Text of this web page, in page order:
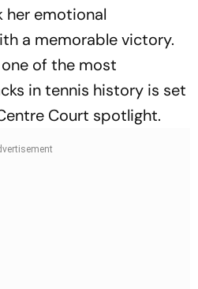
her emotional
a memorable victory.
of the most
in tennis history is set
Court spotlight.